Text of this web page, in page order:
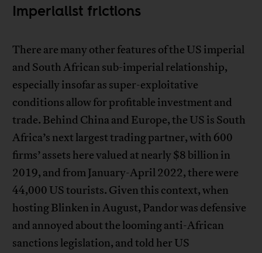
Imperialist frictions
There are many other features of the US imperial
and South African sub-imperial relationship,
especially insofar as super-exploitative
conditions allow for profitable investment and
trade. Behind China and Europe, the US is South
Africa’s next largest trading partner, with 600
firms’ assets here valued at nearly $8 billion in
2019, and from January-April 2022, there were
44,000 US tourists. Given this context, when
hosting Blinken in August, Pandor was defensive
and annoyed about the looming anti-African
sanctions legislation, and told her US